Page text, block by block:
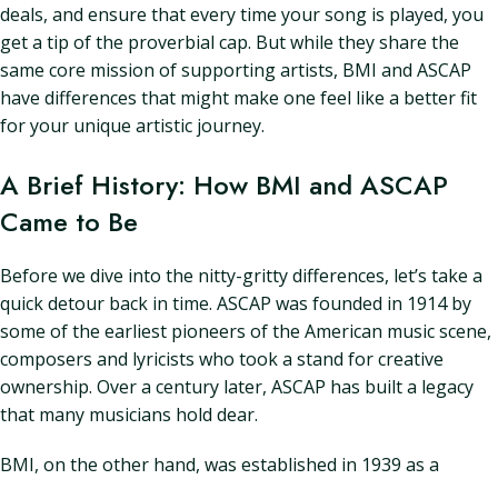
deals, and ensure that every time your song is played, you
get a tip of the proverbial cap. But while they share the
same core mission of supporting artists, BMI and ASCAP
have differences that might make one feel like a better fit
for your unique artistic journey.
A Brief History: How BMI and ASCAP
Came to Be
Before we dive into the nitty-gritty differences, let’s take a
quick detour back in time. ASCAP was founded in 1914 by
some of the earliest pioneers of the American music scene,
composers and lyricists who took a stand for creative
ownership. Over a century later, ASCAP has built a legacy
that many musicians hold dear.
BMI, on the other hand, was established in 1939 as a